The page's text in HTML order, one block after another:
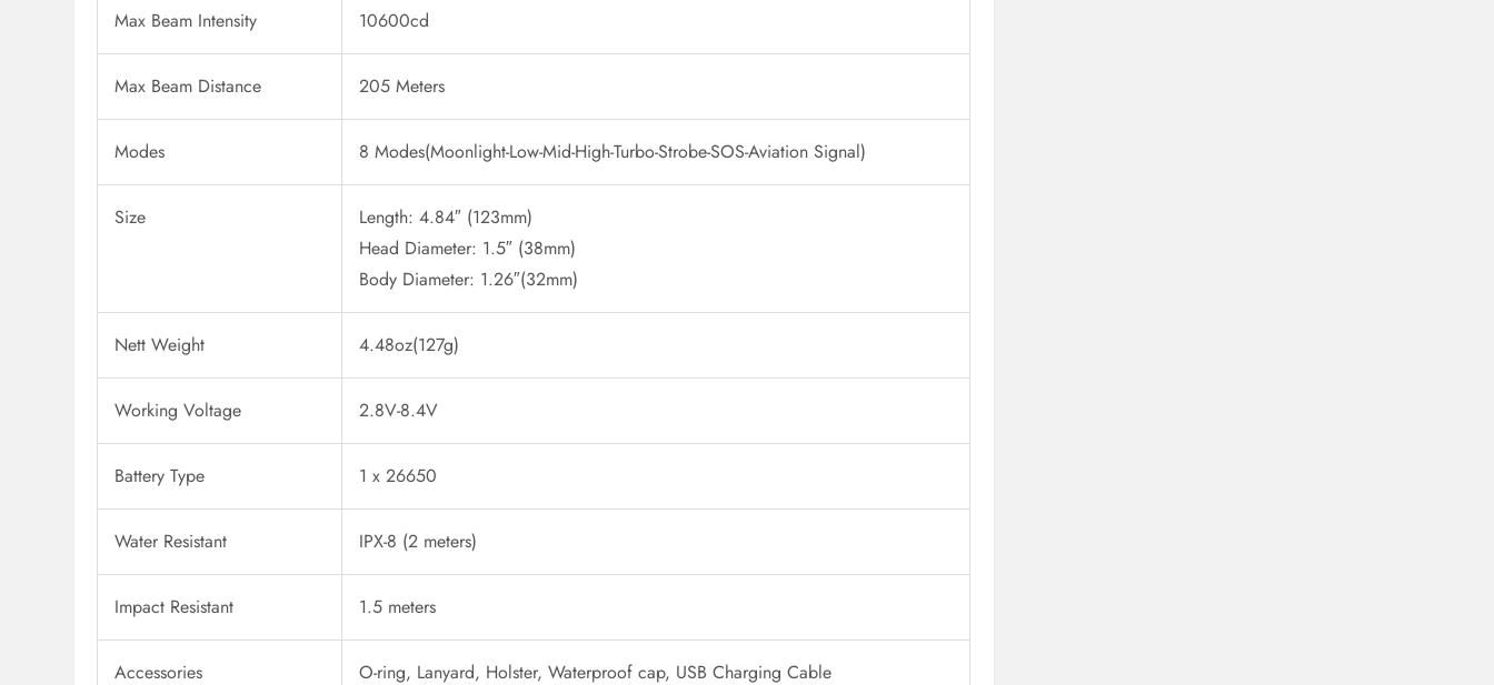
Max Beam Intensity 10600cd
Max Beam Distance 205 Meters
Modes 8 Modes(Moonlight-Low-Mid-High-Turbo-Strobe-SOS-Aviation Signal)
Size
Length: 4.84″ (123mm)
Head Diameter: 1.5″ (38mm)
Body Diameter: 1.26″(32mm)
Nett Weight 4.48oz(127g)
Working Voltage 2.8V-8.4V
Battery Type 1 x 26650
Water Resistant IPX-8 (2 meters)
Impact Resistant 1.5 meters
Accessories O-ring, Lanyard, Holster, Waterproof cap, USB Charging Cable